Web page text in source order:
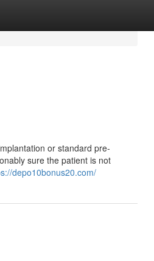
or standard pre-
sure the patient is not
depo10bonus20.com/